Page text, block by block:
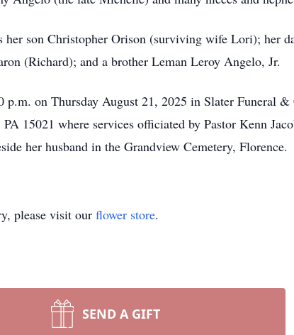
her son Christopher Orison (surviving wife Lori); her
(Richard); and a brother Leman Leroy Angelo, Jr.
on Thursday August 21, 2025 in Slater Funeral
15021 where services officiated by Pastor Kenn
her husband in the Grandview Cemetery, Florence.
please visit our flower store.
SEND A GIFT